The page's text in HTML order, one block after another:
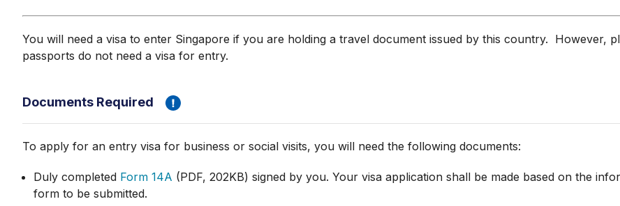
You will need a visa to enter Singapore if you are holding a travel document issued by this country. However,
passports do not need a visa for entry.
Documents Required
To apply for an entry visa for business or social visits, you will need the following documents:
Duly completed Form 14A (PDF, 202KB) signed by you. Your visa application shall be made based on the
form to be submitted.